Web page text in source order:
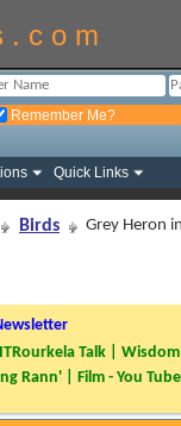
. c o m
Remember Me?
Quick Links
Birds Grey Heron
Talk |
Rann' | Film - You Tube